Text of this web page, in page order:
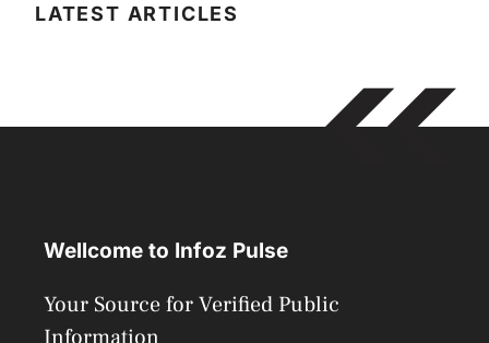
LATEST ARTICLES
Wellcome to Infoz Pulse
Your Source for Verified Public
Information